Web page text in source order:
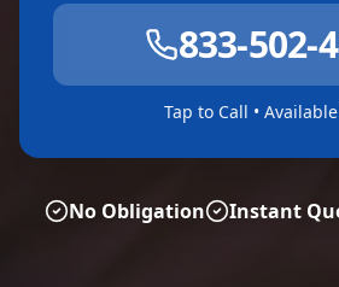
833-502-
Tap to Call •
No Obligation Instant